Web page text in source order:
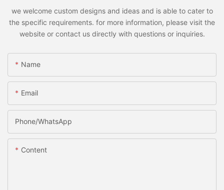
we welcome custom designs and ideas and is able to cater to
the specific requirements. for more information, please visit the
website or contact us directly with questions or inquiries.
Name
Email
Phone/whatsApp
Content